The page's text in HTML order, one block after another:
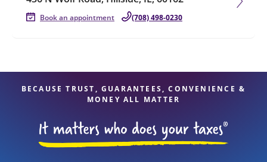
Book an appointment (708) 498-0230
BECAUSE TRUST, GUARANTEES, CONVENIENCE &
MONEY ALL MATTER